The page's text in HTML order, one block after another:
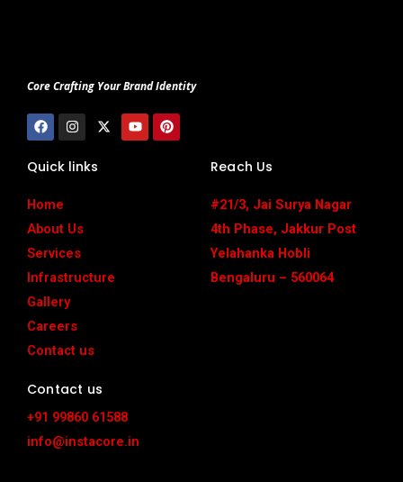
Core Crafting Your Brand Identity
F
a
c
b
o
k
I
n
s
t
a
m
X
-
Y
o
u
P
i
n
Quick links
Home
About Us
Services
Infrastructure
Gallery
Careers
Contact us
Reach Us
#21/3, Jai Surya Nagar
4th Phase, Jakkur Post
Yelahanka Hobli
Bengaluru – 560064
Contact us
+91 99860 61588
info@instacore.in